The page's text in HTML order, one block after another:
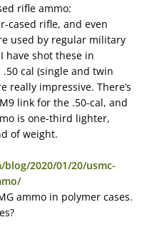
rifle ammo:
cased rifle, and even
used by regular military
have shot these in
.50 cal (single and twin
really impressive. There’s
link for the .50-cal, and
is one-third lighter,
of weight.
2020/01/20/usmc-
ammo in polymer cases.